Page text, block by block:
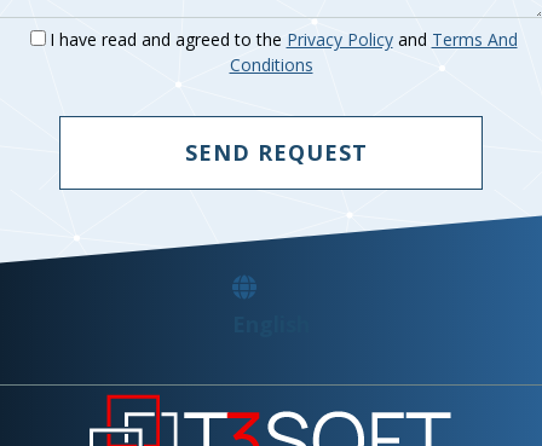
I have read and agreed to the Privacy Policyand Terms And
Conditions
SEND REQUEST